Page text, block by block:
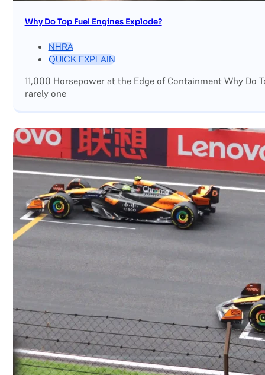
Why Do Top Fuel Engines Explode?
NHRA
QUICK EXPLAIN
11,000 Horsepower at the Edge of Containment Why Do
rarely one